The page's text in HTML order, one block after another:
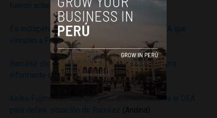
fueron aclarados por Ramírez(Andina)
Es indispensable aclarar acusaciones de la DEA que
vinculan a Fujimori y Ramírez
Ramírez dice que tomará acciones legales contra
informante de la DEA(Andina)
Keiko Fujimori señala que pedirán información a la DEA